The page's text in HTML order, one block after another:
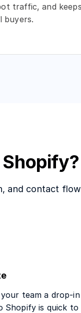
traffic, and
buyers.
and contact
team a drop-
Shopify is quick